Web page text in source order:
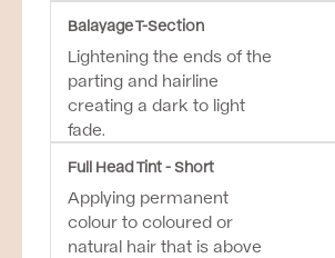
Balayage T-Section
Lightening the ends of the
parting and hairline
creating a dark to light
fade.
Full Head Tint - Short
Applying permanent
colour to coloured or
natural hair that is above